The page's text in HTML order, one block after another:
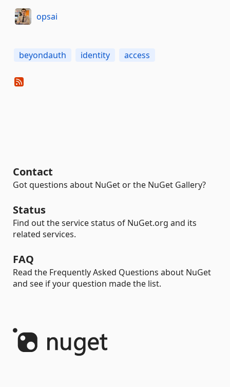
opsai
beyondauth identity access
Contact
Got questions about NuGet or the NuGet Gallery?
Status
Find out the service status of NuGet.org and its
related services.
FAQ
Read the Frequently Asked Questions about NuGet
and see if your question made the list.